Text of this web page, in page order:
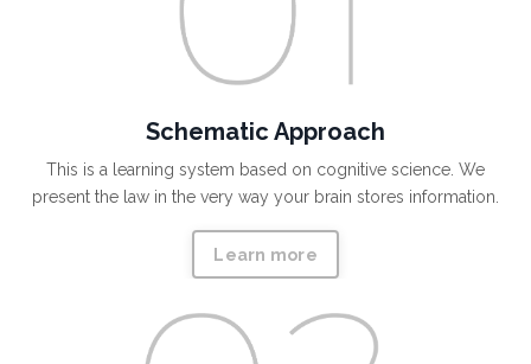
Schematic Approach
This is a learning system based on cognitive science. We
present the law in the very way your brain stores information.
Learn more